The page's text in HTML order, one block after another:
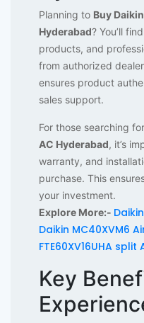
Planning to Buy
Hyderabad? You’ll
products, and
from authorized
ensures product
sales support.
For those searching
AC Hyderabad, it’s
warranty, and
purchase. This
your investment.
Explore More:-
Daikin MC40XVM6
FTE60XV16UHA split
Key